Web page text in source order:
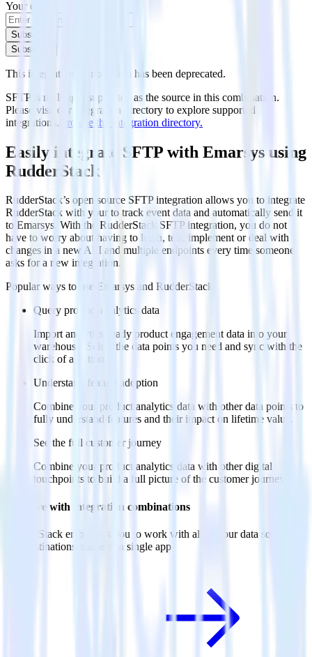
Your email
Subscribe
Subscribe
This integration combination has been deprecated.
SFTP is no longer supported as the source in this combination.
Please visit our integration directory to explore supported
integrations. Browse the integration directory.
Easily integrate SFTP with Emarsys using
RudderStack
RudderStack’s open source SFTP integration allows you to integrate
RudderStack with your to track event data and automatically send it
to Emarsys. With the RudderStack SFTP integration, you do not
have to worry about having to learn, test, implement or deal with
changes in a new API and multiple endpoints every time someone
asks for a new integration.
Popular ways to use
Emarsys and RudderStack
Query product analytics data
Import analytics-ready product engagement data into your
warehouse. Select the data points you need and sync with the
click of a button.
Understand feature adoption
Combine your product analytics data with other data points to
fully understand features and their impact on lifetime value.
See the full customer journey
Combine your product analytics data with other digital
touchpoints to build a full picture of the customer journey.
Do more with integration combinations
RudderStack empowers you to work with all of your data sources
and destinations inside of a single app